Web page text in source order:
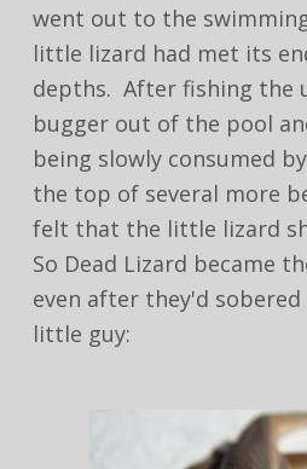
went out to the
little lizard had met its
depths. After fishing the
bugger out of the pool
being slowly consumed
the top of several more
felt that the little lizard
So Dead Lizard became
even after they'd
little guy: